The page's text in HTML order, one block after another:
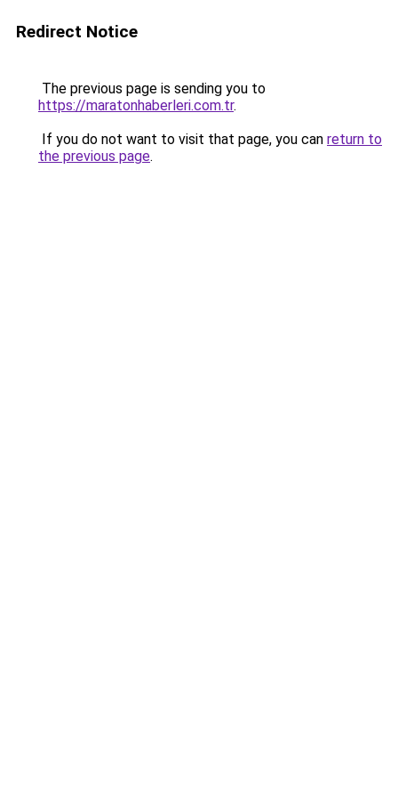
Redirect Notice
The previous page is sending you to
https://maratonhaberleri.com.tr.
If you do not want to visit that page, you can return to
the previous page.